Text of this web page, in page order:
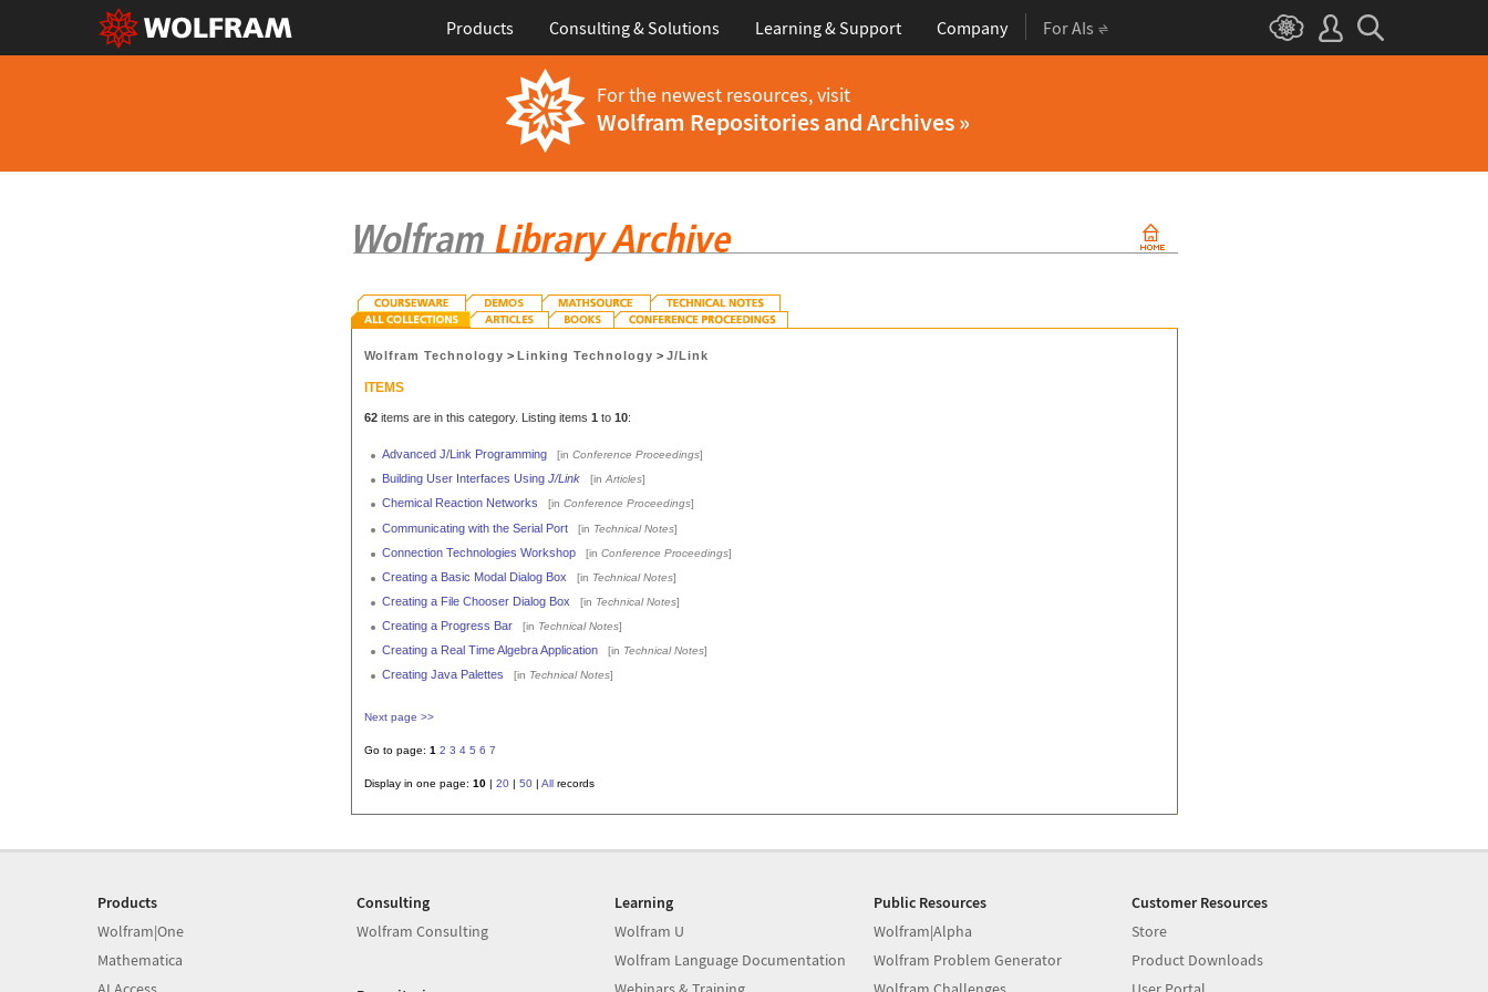
Products Consulting & Solutions Learning & Support Company For AIs
For the newest resources, visit
Wolfram Repositories and Archives »
Wolfram Technology >Linking Technology >J/Link
ITEMS
62items are in this category. Listing items 1 to 10:
Advanced J/Link Programming [in Conference Proceedings]
Building User Interfaces Using J/Link [inArticles]
Chemical Reaction Networks [in Conference Proceedings]
Communicating with the Serial Port [in Technical Notes]
Connection Technologies Workshop [in Conference Proceedings]
Creating a Basic Modal Dialog Box [in Technical Notes]
Creating a File Chooser Dialog Box [in Technical Notes]
Creating a Progress Bar [in Technical Notes]
Creating a Real Time Algebra Application [in Technical Notes]
Creating Java Palettes [in Technical Notes]
Next page >>
Go to page: 1 2 3 4 5 6 7
Display in one page: 10| 20| 50| Allrecords
Products
Wolfram|One
Mathematica
Consulting
Wolfram Consulting
Learning
Wolfram U
Wolfram Language Documentation
Public Resources
Wolfram|Alpha
Wolfram Problem Generator
Customer Resources
Store
Product Downloads